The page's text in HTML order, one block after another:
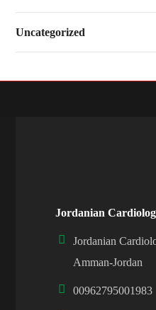
Uncategorized
Jordanian
Jordanian
Amman-Jordan
00962795001983